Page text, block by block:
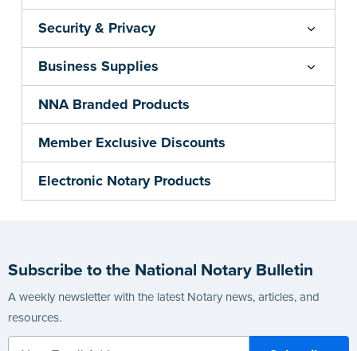
Security & Privacy
Business Supplies
NNA Branded Products
Member Exclusive Discounts
Electronic Notary Products
Subscribe to the National Notary Bulletin
A weekly newsletter with the latest Notary news, articles, and
resources.